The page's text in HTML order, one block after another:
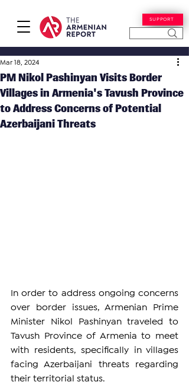
SUPPORT
PM Nikol Pashinyan Visits Border
Villages in Armenia's Tavush Province
to Address Concerns of Potential
Azerbaijani Threats
Mar 18, 2024
In order to address ongoing concerns
over border issues, Armenian Prime
Minister Nikol Pashinyan traveled to
Tavush Province of Armenia to meet
with residents, specifically in villages
facing Azerbaijani threats regarding
their territorial status.